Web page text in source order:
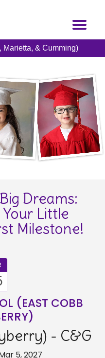
Toggle
Marietta, & Cumming)
Dreams:
Little
Milestone!
(EAST COBB
- C&G
5, 2027